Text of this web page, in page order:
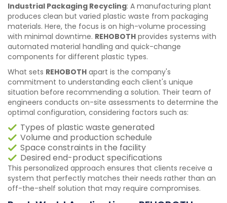
Industrial Packaging Recycling: A manufacturing plant
produces clean but varied plastic waste from packaging
materials. Here, the focus is on high-volume processing
with minimal downtime. REHOBOTH provides systems with
automated material handling and quick-change
components for different plastic types.
What sets REHOBOTH apart is the company's
commitment to understanding each client's unique
situation before recommending a solution. Their team of
engineers conducts on-site assessments to determine the
optimal configuration, considering factors such as:
Types of plastic waste generated
Volume and production schedule
Space constraints in the facility
Desired end-product specifications
This personalized approach ensures that clients receive a
system that perfectly matches their needs rather than an
off-the-shelf solution that may require compromises.